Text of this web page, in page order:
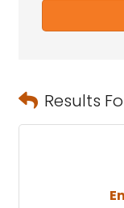
Results